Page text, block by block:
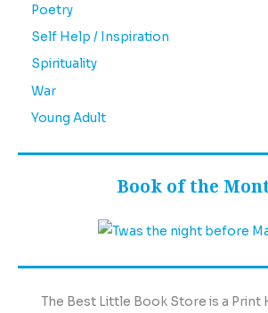
Poetry
Self Help / Inspiration
Spirituality
War
Young Adult
Book of the
The Best Little Book Store is a Print